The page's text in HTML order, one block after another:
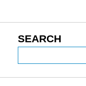
SEARCH